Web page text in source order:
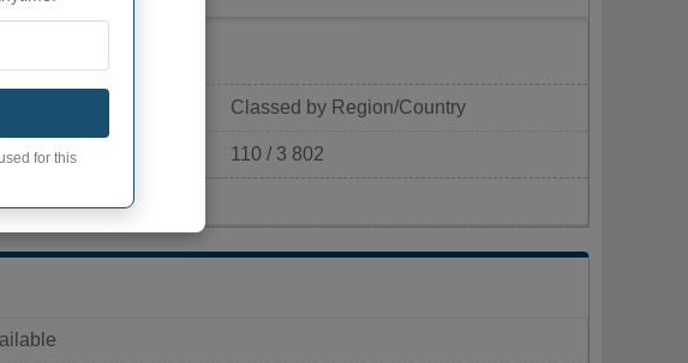
Classed by Region/Country
(2020) 110 / 3 802
(648,1 pop/km²)
for this